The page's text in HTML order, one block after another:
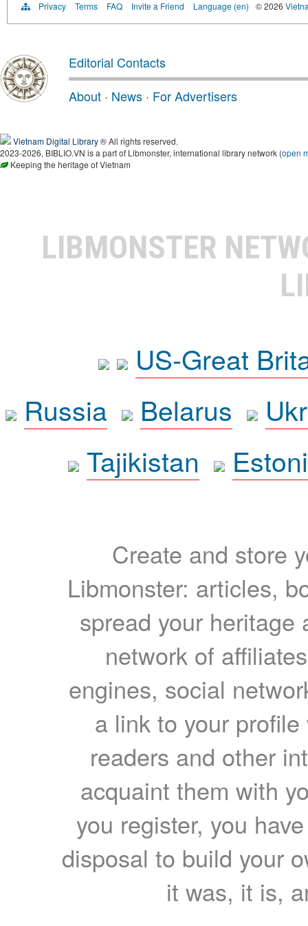
Privacy Terms FAQ Invite a Friend Language (en) © 2026
Editorial Contacts
About · News · For Advertisers
Vietnam Digital Library® All rights reserved.
2023-2026, BIBLIO.VN is a part of Libmonster, international library network (open
Keeping the heritage of Vietnam
LIBMONSTER
US-Great
Russia
Belarus
Tajikistan
Create and store
Libmonster: articles,
spread your heritage
network of
engines, social
a link to your
readers and other
acquaint them with
you register, you
disposal to build your
it was, it is,